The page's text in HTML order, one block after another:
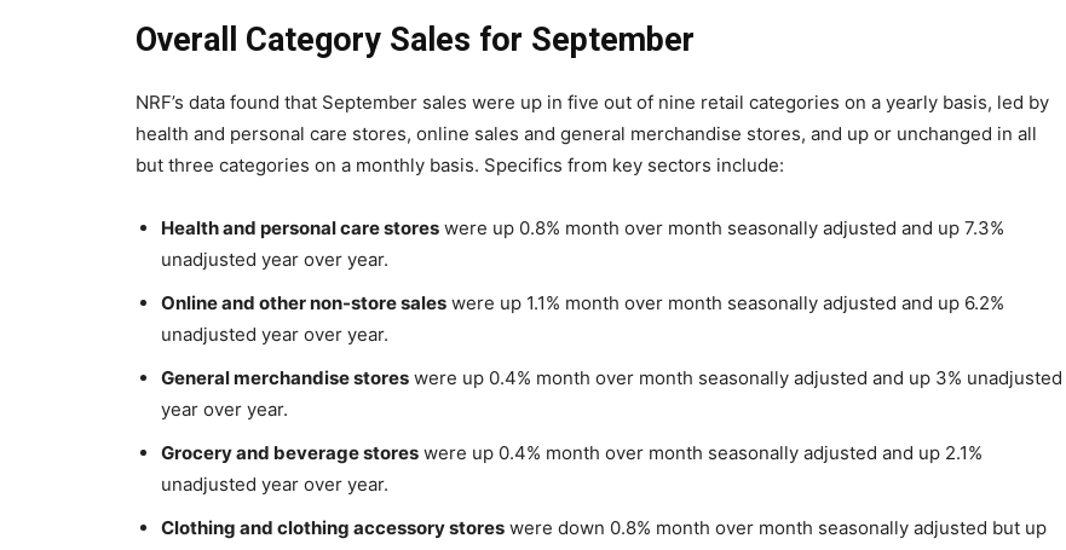
Overall Category Sales for September
NRF’s data found that September sales were up in five out of nine retail categories on a yearly basis, led by
health and personal care stores, online sales and general merchandise stores, and up or unchanged in all
but three categories on a monthly basis. Specifics from key sectors include:
Health and personal care stores were up 0.8% month over month seasonally adjusted and up 7.3%
unadjusted year over year.
Online and other non-store sales were up 1.1% month over month seasonally adjusted and up 6.2%
unadjusted year over year.
General merchandise stores were up 0.4% month over month seasonally adjusted and up 3% unadjusted
year over year.
Grocery and beverage stores were up 0.4% month over month seasonally adjusted and up 2.1%
unadjusted year over year.
Clothing and clothing accessory stores were down 0.8% month over month seasonally adjusted but up